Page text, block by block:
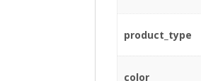
product_type
color